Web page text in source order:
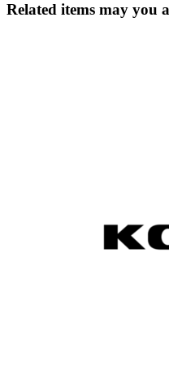
Related items may you